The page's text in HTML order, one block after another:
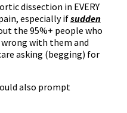
dissection in EVERY
especially ifsudden
the 95%+ people who
with them and
asking (begging) for
also prompt